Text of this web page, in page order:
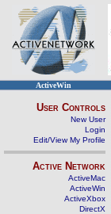
ActiveWin
User Controls
New User
Login
Edit/View My Profile
Active Network
ActiveMac
ActiveWin
ActiveXbox
DirectX